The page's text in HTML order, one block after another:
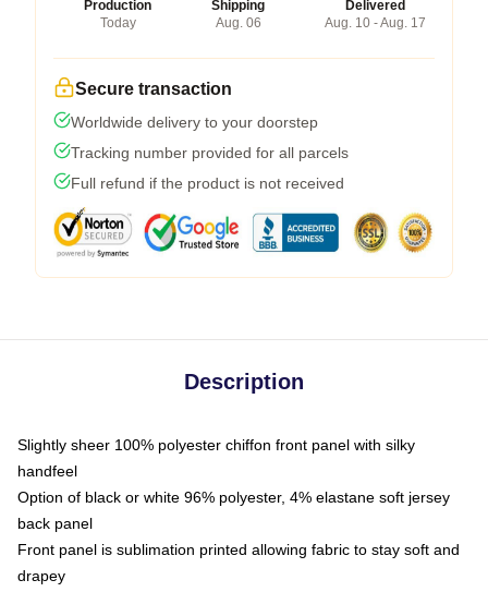
Production
Today
Shipping
Aug. 06
Delivered
Aug. 10 - Aug. 17
Secure transaction
Worldwide delivery to your doorstep
Tracking number provided for all parcels
Full refund if the product is not received
Description
Slightly sheer 100% polyester chiffon front panel with silky
handfeel
Option of black or white 96% polyester, 4% elastane soft jersey
back panel
Front panel is sublimation printed allowing fabric to stay soft and
drapey